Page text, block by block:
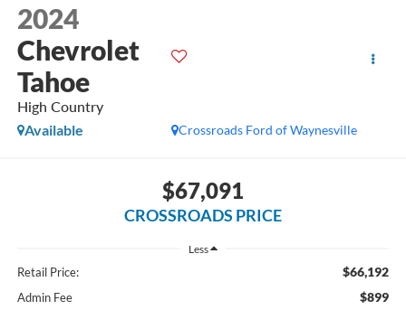
2024
Chevrolet
Tahoe
High Country
Crossroads Ford of Waynesville
Available
$67,091
CROSSROADS PRICE
Less
Retail Price: $66,192
Admin Fee $899